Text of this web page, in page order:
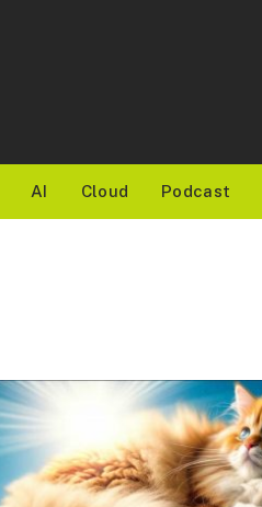
AI Cloud Podcast